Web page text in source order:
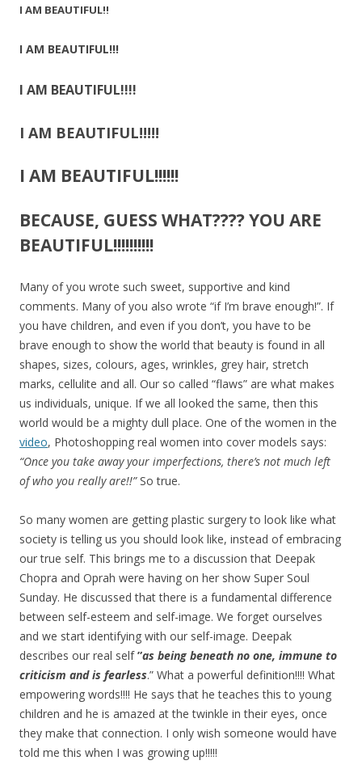
I AM BEAUTIFUL!!
I AM BEAUTIFUL!!!
I AM BEAUTIFUL!!!!
I AM BEAUTIFUL!!!!!
I AM BEAUTIFUL!!!!!!
BECAUSE, GUESS WHAT???? YOU ARE
BEAUTIFUL!!!!!!!!!!
Many of you wrote such sweet, supportive and kind
comments. Many of you also wrote “if I’m brave enough!”. If
you have children, and even if you don’t, you have to be
brave enough to show the world that beauty is found in all
shapes, sizes, colours, ages, wrinkles, grey hair, stretch
marks, cellulite and all. Our so called “flaws” are what makes
us individuals, unique. If we all looked the same, then this
world would be a mighty dull place. One of the women in the
video, Photoshopping real women into cover models says:
“Once you take away your imperfections, there’s not much left
of who you really are!!”So true.
So many women are getting plastic surgery to look like what
society is telling us you should look like, instead of embracing
our true self. This brings me to a discussion that Deepak
Chopra and Oprah were having on her show Super Soul
Sunday. He discussed that there is a fundamental difference
between self-esteem and self-image. We forget ourselves
and we start identifying with our self-image. Deepak
describes our real self”as being beneath no one, immune to
criticism and is fearless.” What a powerful definition!!!! What
empowering words!!!! He says that he teaches this to young
children and he is amazed at the twinkle in their eyes, once
they make that connection. I only wish someone would have
told me this when I was growing up!!!!!